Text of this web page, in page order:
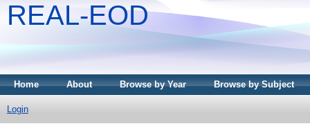
REAL-EOD
Home About Browse by Year Browse by Subject
Login